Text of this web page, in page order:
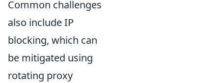
Common challenges
also include IP
blocking, which can
be mitigated using
rotating proxy